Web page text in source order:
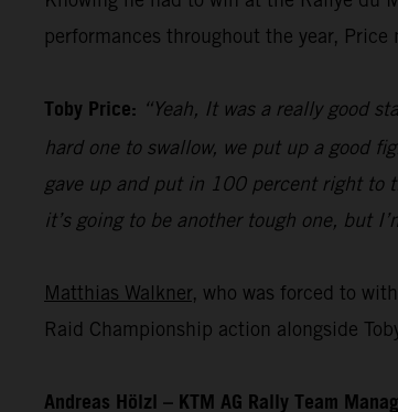
performances throughout the year,
Toby Price: “Yeah, It was a really good
hard one to swallow, we put up a good
gave up and put in 100 percent right to
it’s going to be another tough one, but
Matthias Walkner, who was forced to
Raid Championship action alongside
Andreas Hölzl – KTM AG Rally Team